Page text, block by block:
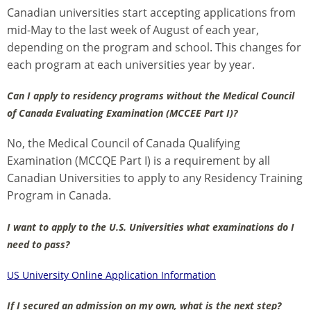
Canadian universities start accepting applications from
mid-May to the last week of August of each year,
depending on the program and school. This changes for
each program at each universities year by year.
Can I apply to residency programs without the Medical Council
of Canada Evaluating Examination (MCCEE Part I)?
No, the Medical Council of Canada Qualifying
Examination (MCCQE Part I) is a requirement by all
Canadian Universities to apply to any Residency Training
Program in Canada.
I want to apply to the U.S. Universities what examinations do I
need to pass?
US University Online Application Information
If I secured an admission on my own, what is the next step?